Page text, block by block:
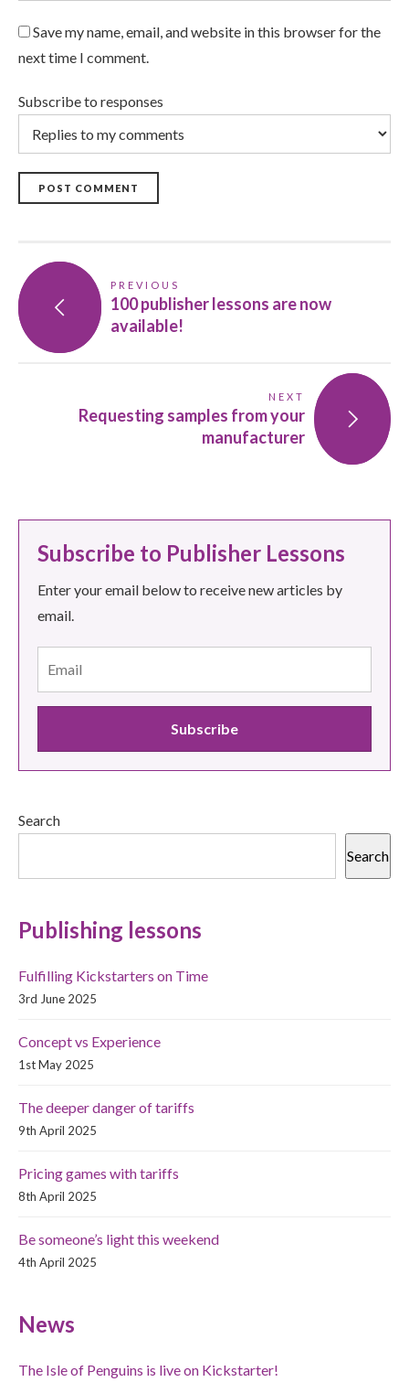
Save my name, email, and website in this browser for the
next time I comment.
Subscribe to responses
POST COMMENT
PREVIOUS
100 publisher lessons are now
available!
NEXT
Requesting samples from your
manufacturer
Subscribe to Publisher Lessons
Enter your email below to receive new articles by
email.
Search
Search
Publishing lessons
Fulfilling Kickstarters on Time
3rd June 2025
Concept vs Experience
1st May 2025
The deeper danger of tariffs
9th April 2025
Pricing games with tariffs
8th April 2025
Be someone’s light this weekend
4th April 2025
News
The Isle of Penguins is live on Kickstarter!